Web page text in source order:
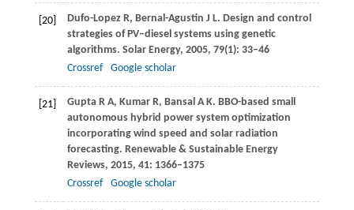
[20] Dufo-LopezR, Bernal-Agustin J L. Design and control
strategies of PV–diesel systems using genetic
algorithms. Solar Energy, 2005, 79(1): 33–46
Crossref
Google scholar
[21] GuptaR A, Kumar R, Bansal A K. BBO-based small
autonomous hybrid power system optimization
incorporating wind speed and solar radiation
forecasting. Renewable & Sustainable Energy
Reviews, 2015, 41: 1366–1375
Crossref
Google scholar